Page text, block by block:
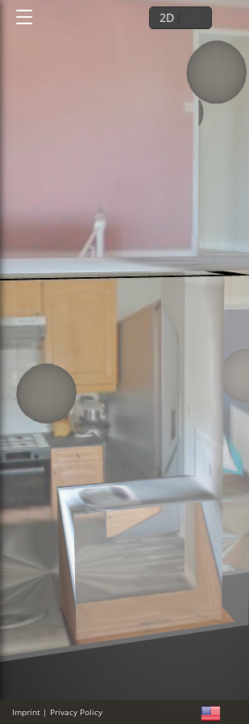
Imprint | Privacy Policy
Ground floor
2D